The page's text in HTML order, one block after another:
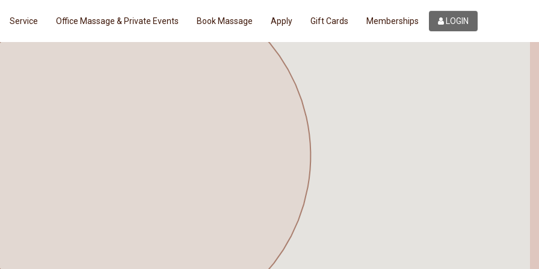
Service Office Massage & Private Events Book Massage Apply Gift Cards Memberships LOGIN